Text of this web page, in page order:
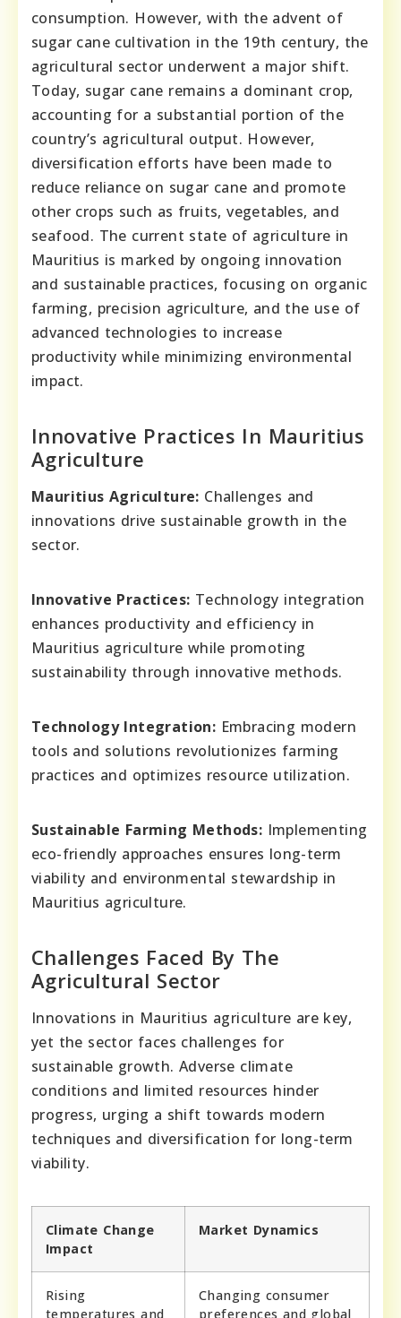
consumption. However, with the advent of
sugar cane cultivation in the 19th century, the
agricultural sector underwent a major shift.
Today, sugar cane remains a dominant crop,
accounting for a substantial portion of the
country’s agricultural output. However,
diversification efforts have been made to
reduce reliance on sugar cane and promote
other crops such as fruits, vegetables, and
seafood. The current state of agriculture in
Mauritius is marked by ongoing innovation
and sustainable practices, focusing on organic
farming, precision agriculture, and the use of
advanced technologies to increase
productivity while minimizing environmental
impact.
Innovative Practices In Mauritius
Agriculture
Mauritius Agriculture: Challenges and
innovations drive sustainable growth in the
sector.
Innovative Practices: Technology integration
enhances productivity and efficiency in
Mauritius agriculture while promoting
sustainability through innovative methods.
Technology Integration: Embracing modern
tools and solutions revolutionizes farming
practices and optimizes resource utilization.
Sustainable Farming Methods: Implementing
eco-friendly approaches ensures long-term
viability and environmental stewardship in
Mauritius agriculture.
Challenges Faced By The
Agricultural Sector
Innovations in Mauritius agriculture are key,
yet the sector faces challenges for
sustainable growth. Adverse climate
conditions and limited resources hinder
progress, urging a shift towards modern
techniques and diversification for long-term
viability.
Climate Change
Impact
Market Dynamics
Rising
temperatures and
Changing consumer
preferences and global